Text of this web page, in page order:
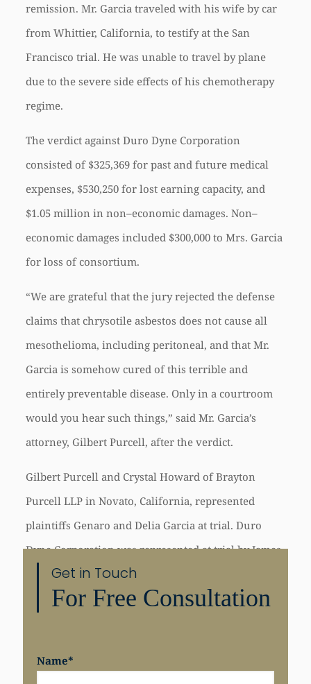
remission. Mr. Garcia traveled with his wife by car
from Whittier, California, to testify at the San
Francisco trial. He was unable to travel by plane
due to the severe side effects of his chemotherapy
regime.
The verdict against Duro Dyne Corporation
consisted of $325,369 for past and future medical
expenses, $530,250 for lost earning capacity, and
$1.05 million in non–economic damages. Non–
economic damages included $300,000 to Mrs. Garcia
for loss of consortium.
“We are grateful that the jury rejected the defense
claims that chrysotile asbestos does not cause all
mesothelioma, including peritoneal, and that Mr.
Garcia is somehow cured of this terrible and
entirely preventable disease. Only in a courtroom
would you hear such things,” said Mr. Garcia’s
attorney, Gilbert Purcell, after the verdict.
Gilbert Purcell and Crystal Howard of Brayton
Purcell LLP in Novato, California, represented
plaintiffs Genaro and Delia Garcia at trial. Duro
Dyne Corporation was represented at trial by James
Sinunu and Thomas Trapani of Adams Nye Sinunu
Bruni Becht LLP of San Francisco, California.
Get in Touch
For Free Consultation
Name*